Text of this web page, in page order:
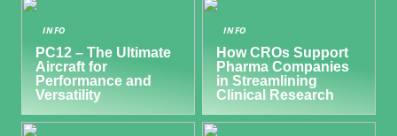
INFO
PC12 – The Ultimate
Aircraft for
Performance and
Versatility
INFO
How CROs Support
Pharma Companies
in Streamlining
Clinical Research